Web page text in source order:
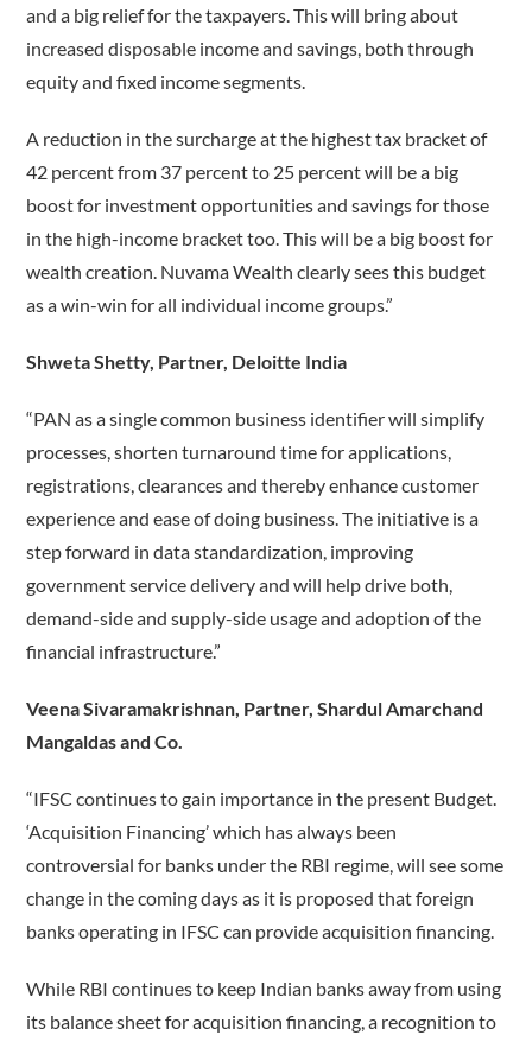
and a big relief for the taxpayers. This will bring about
increased disposable income and savings, both through
equity and fixed income segments.
A reduction in the surcharge at the highest tax bracket of
42 percent from 37 percent to 25 percent will be a big
boost for investment opportunities and savings for those
in the high-income bracket too. This will be a big boost for
wealth creation. Nuvama Wealth clearly sees this budget
as a win-win for all individual income groups.”
Shweta Shetty, Partner, Deloitte India
“PAN as a single common business identifier will simplify
processes, shorten turnaround time for applications,
registrations, clearances and thereby enhance customer
experience and ease of doing business. The initiative is a
step forward in data standardization, improving
government service delivery and will help drive both,
demand-side and supply-side usage and adoption of the
financial infrastructure.”
Veena Sivaramakrishnan, Partner, Shardul Amarchand
Mangaldas and Co.
“IFSC continues to gain importance in the present Budget.
‘Acquisition Financing’ which has always been
controversial for banks under the RBI regime, will see some
change in the coming days as it is proposed that foreign
banks operating in IFSC can provide acquisition financing.
While RBI continues to keep Indian banks away from using
its balance sheet for acquisition financing, a recognition to